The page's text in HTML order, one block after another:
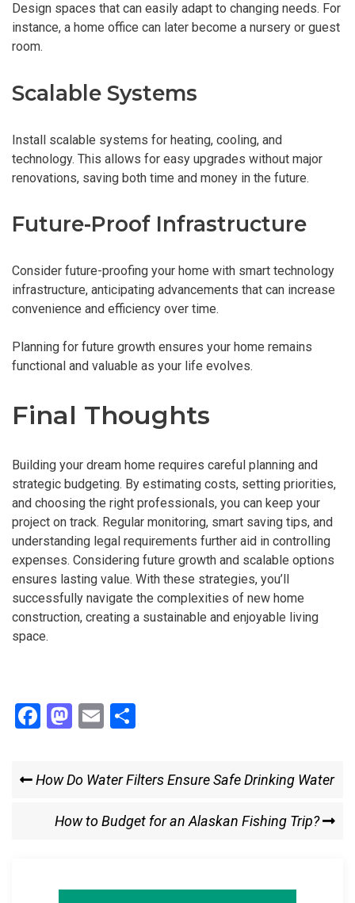
Design spaces that can easily adapt to changing needs. For
instance, a home office can later become a nursery or guest
room.
Scalable Systems
Install scalable systems for heating, cooling, and
technology. This allows for easy upgrades without major
renovations, saving both time and money in the future.
Future-Proof Infrastructure
Consider future-proofing your home with smart technology
infrastructure, anticipating advancements that can increase
convenience and efficiency over time.
Planning for future growth ensures your home remains
functional and valuable as your life evolves.
Final Thoughts
Building your dream home requires careful planning and
strategic budgeting. By estimating costs, setting priorities,
and choosing the right professionals, you can keep your
project on track. Regular monitoring, smart saving tips, and
understanding legal requirements further aid in controlling
expenses. Considering future growth and scalable options
ensures lasting value. With these strategies, you’ll
successfully navigate the complexities of new home
construction, creating a sustainable and enjoyable living
space.
F
ce
b
M
st
o
d
E
ail ar
e
Post
navigation
Previous
How Do Water Filters Ensure Safe Drinking Water
How to Budget for an Alaskan Fishing Trip?